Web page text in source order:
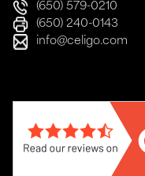
(650) 579-0210
(650) 240-0143
info@celigo.com